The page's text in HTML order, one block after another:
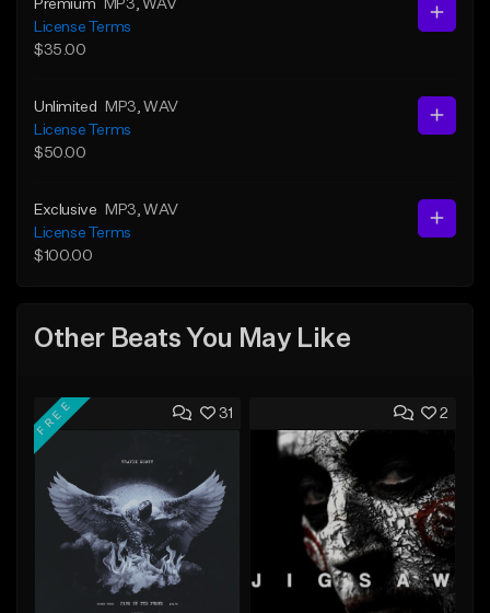
Premium MP3 , WAV
License Terms
$35.00
Unlimited MP3 , WAV
License Terms
$50.00
Exclusive MP3 , WAV
License Terms
$100.00
Other Beats You May Like
31
FREE 2